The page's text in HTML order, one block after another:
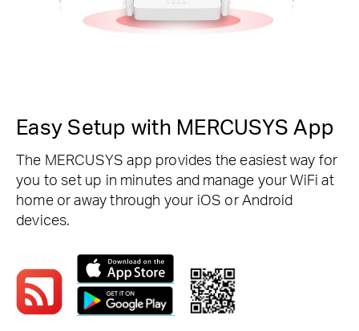
Easy Setup with MERCUSYS App
The MERCUSYS app provides the easiest way for
you to set up in minutes and manage your WiFi at
home or away through your iOS or Android
devices.